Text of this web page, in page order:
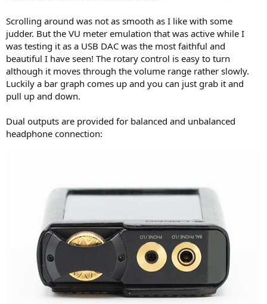
Scrolling around was not as smooth as I like with some
judder. But the VU meter emulation that was active while I
was testing it as a USB DAC was the most faithful and
beautiful I have seen! The rotary control is easy to turn
although it moves through the volume range rather slowly.
Luckily a bar graph comes up and you can just grab it and
pull up and down.
Dual outputs are provided for balanced and unbalanced
headphone connection: